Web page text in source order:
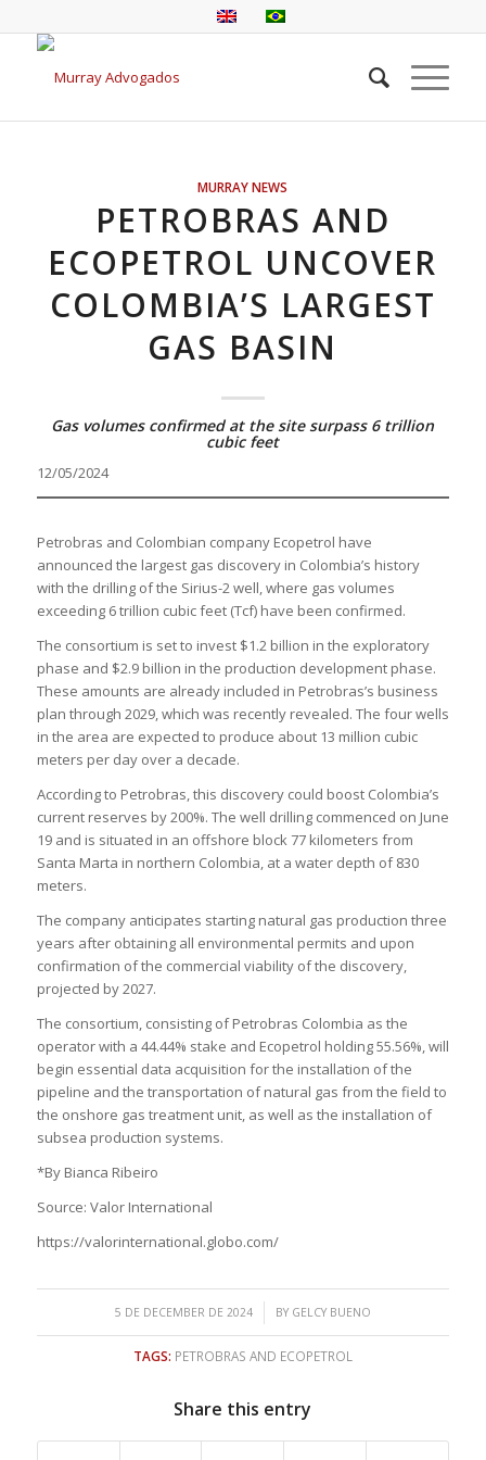
MURRAY NEWS
PETROBRAS AND
ECOPETROL UNCOVER
COLOMBIA’S LARGEST
GAS BASIN
Gas volumes confirmed at the site surpass 6 trillion
cubic feet
12/05/2024
Petrobras and Colombian company Ecopetrol have
announced the largest gas discovery in Colombia’s history
with the drilling of the Sirius-2 well, where gas volumes
exceeding 6 trillion cubic feet (Tcf) have been confirmed.
The consortium is set to invest $1.2 billion in the exploratory
phase and $2.9 billion in the production development phase.
These amounts are already included in Petrobras’s business
plan through 2029, which was recently revealed. The four wells
in the area are expected to produce about 13 million cubic
meters per day over a decade.
According to Petrobras, this discovery could boost Colombia’s
current reserves by 200%. The well drilling commenced on June
19 and is situated in an offshore block 77 kilometers from
Santa Marta in northern Colombia, at a water depth of 830
meters.
The company anticipates starting natural gas production three
years after obtaining all environmental permits and upon
confirmation of the commercial viability of the discovery,
projected by 2027.
The consortium, consisting of Petrobras Colombia as the
operator with a 44.44% stake and Ecopetrol holding 55.56%, will
begin essential data acquisition for the installation of the
pipeline and the transportation of natural gas from the field to
the onshore gas treatment unit, as well as the installation of
subsea production systems.
*By Bianca Ribeiro
Source: Valor International
https://valorinternational.globo.com/
5 DE DECEMBER DE 2024
/ BY GELCY BUENO
TAGS: PETROBRAS AND ECOPETROL
Share this entry